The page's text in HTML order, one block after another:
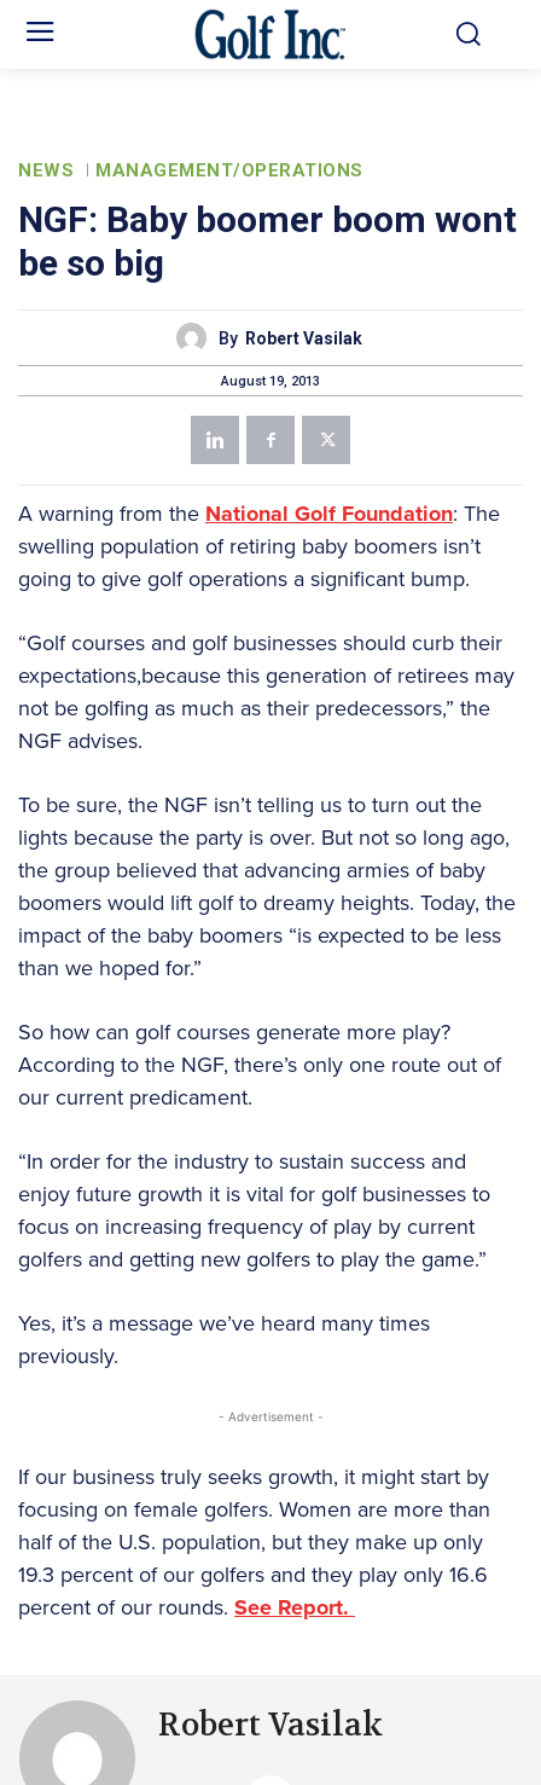
NEWS MANAGEMENT/OPERATIONS
NGF: Baby boomer boom wont
be so big
By Robert Vasilak
August 19, 2013
A warning from the National Golf Foundation: The
swelling population of retiring baby boomers isn’t
going to give golf operations a significant bump.
“Golf courses and golf businesses should curb their
expectations,because this generation of retirees may
not be golfing as much as their predecessors,” the
NGF advises.
To be sure, the NGF isn’t telling us to turn out the
lights because the party is over. But not so long ago,
the group believed that advancing armies of baby
boomers would lift golf to dreamy heights. Today, the
impact of the baby boomers “is expected to be less
than we hoped for.”
So how can golf courses generate more play?
According to the NGF, there’s only one route out of
our current predicament.
“In order for the industry to sustain success and
enjoy future growth it is vital for golf businesses to
focus on increasing frequency of play by current
golfers and getting new golfers to play the game.”
Yes, it’s a message we’ve heard many times
previously.
- Advertisement -
If our business truly seeks growth, it might start by
focusing on female golfers. Women are more than
half of the U.S. population, but they make up only
19.3 percent of our golfers and they play only 16.6
percent of our rounds. See Report.
Robert Vasilak